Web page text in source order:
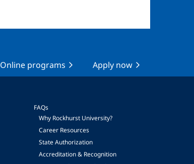
Online programs Apply now
FAQs
Why Rockhurst University?
Career Resources
State Authorization
Accreditation & Recognition